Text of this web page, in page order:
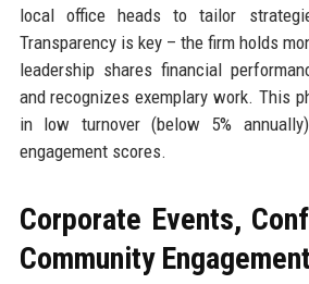
local office heads to tailor
Transparency is key – the firm holds
leadership shares financial
and recognizes exemplary work. This
in low turnover (below 5%
engagement scores.
Corporate Events,
Community Engagement